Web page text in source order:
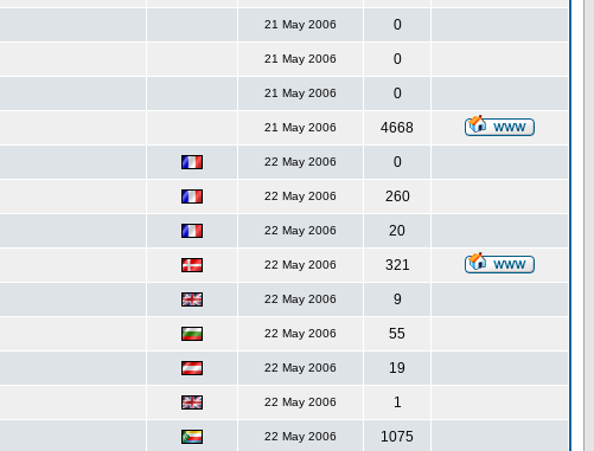
21 May 2006 0
21 May 2006 0
21 May 2006 0
21 May 2006 4668
22 May 2006 0
22 May 2006 260
22 May 2006 20
22 May 2006 321
22 May 2006 9
22 May 2006 55
22 May 2006 19
22 May 2006 1
22 May 2006 1075